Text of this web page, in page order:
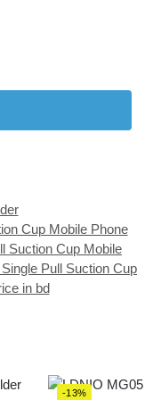
Cup Mobile Phone
Suction Cup Mobile
Pull Suction Cup
in bd
-13%